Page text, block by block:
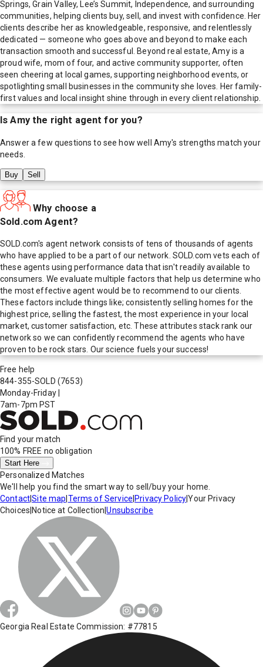
Springs, Grain Valley, Lee’s Summit, Independence, and surrounding
communities, helping clients buy, sell, and invest with confidence. Her
clients describe her as knowledgeable, responsive, and relentlessly
dedicated — someone who goes above and beyond to make each
transaction smooth and successful. Beyond real estate, Amy is a
proud wife, mom of four, and active community supporter, often
seen cheering at local games, supporting neighborhood events, or
spotlighting small businesses in the community she loves. Her family-
first values and local insight shine through in every client relationship.
IsAmythe right agent for you?
Answer a few questions to see how well Amy's strengths match your
needs.
Buy Sell
Why choose a
Sold.com Agent?
SOLD.com's agent network consists of tens of thousands of agents
who have applied to be a part of our network. SOLD.com vets each of
these agents using performance data that isn't readily available to
consumers. We evaluate multiple factors that help us determine who
the most effective agent would be to recommend to our clients.
These factors include things like; consistently selling homes for the
highest price, selling the fastest, the most experience in your local
market, customer satisfaction, etc. These attributes stack rank our
network so we can confidently recommend the agents who have
proven to be rock stars. Our science fuels your success!
Free help
844-355-SOLD (7653)
Monday-Friday
7am-7pm PST
Find your match
100% FREE no obligation
Start Here
Personalized Matches
We'll help you find the smart way to sell/buy your home.
Contact|Site map Terms of Service Privacy Policy|Your Privacy
Choices Notice at Collection |Unsubscribe
Georgia Real Estate Commission: #77815